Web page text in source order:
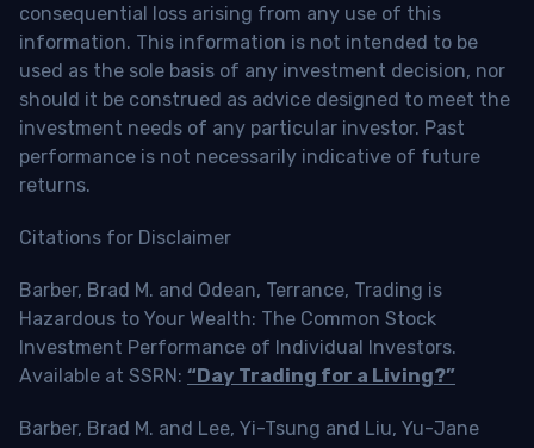
consequential loss arising from any use of this
information. This information is not intended to be
used as the sole basis of any investment decision, nor
should it be construed as advice designed to meet the
investment needs of any particular investor. Past
performance is not necessarily indicative of future
returns.
Citations for Disclaimer
Barber, Brad M. and Odean, Terrance, Trading is
Hazardous to Your Wealth: The Common Stock
Investment Performance of Individual Investors.
Available at SSRN: “Day Trading for a Living?”
Barber, Brad M. and Lee, Yi-Tsung and Liu, Yu-Jane